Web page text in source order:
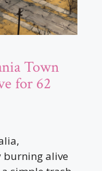
Town
for 62
burning alive